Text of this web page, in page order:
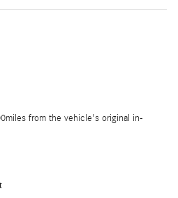
from the vehicle's original in-